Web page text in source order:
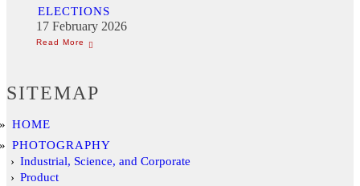
ELECTIONS
17 February 2026
SITEMAP
HOME
PHOTOGRAPHY
Industrial, Science, and Corporate
Product